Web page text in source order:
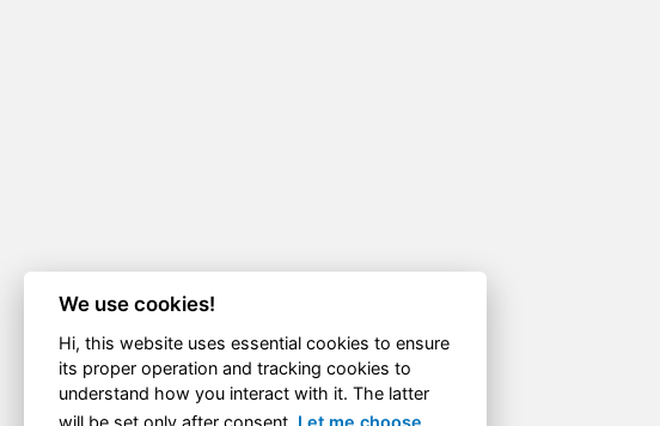
We use cookies!
Hi, this website uses essential cookies to ensure
its proper operation and tracking cookies to
understand how you interact with it. The latter
will be set only after consent. Let me choose